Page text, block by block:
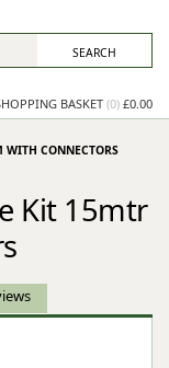
BASKET(0) £0.00
WITH CONNECTORS
Kit 15mtr